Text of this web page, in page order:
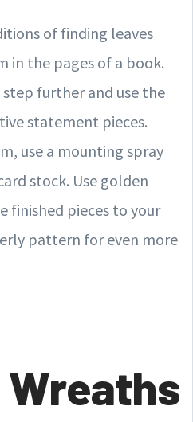
of finding leaves
in the pages of a book.
further and use the
statement pieces.
use a mounting spray
stock. Use golden
finished pieces to your
pattern for even more
Wreaths